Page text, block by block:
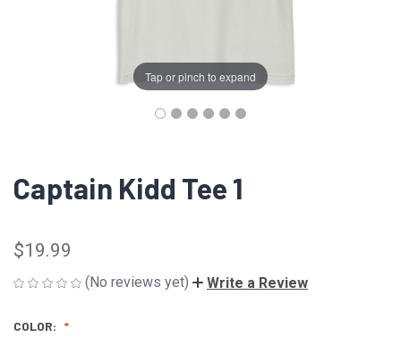
Tap or pinch to expand
Captain Kidd Tee 1
$19.99
(No reviews yet) Write a Review
COLOR: